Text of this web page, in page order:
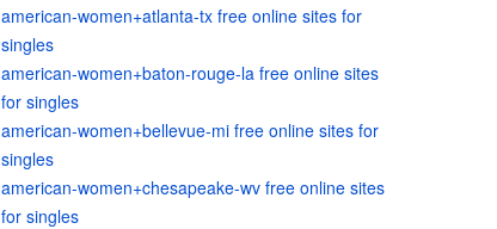
american-women+atlanta-tx free online sites for
singles
american-women+baton-rouge-la free online sites
for singles
american-women+bellevue-mi free online sites for
singles
american-women+chesapeake-wv free online sites
for singles